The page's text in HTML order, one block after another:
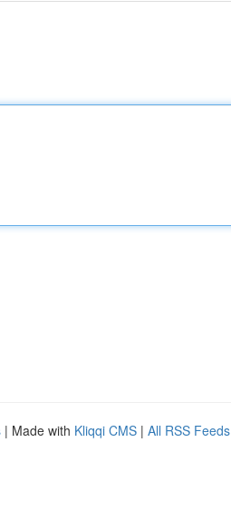
| Made with Kliqqi CMS | All RSS Feeds